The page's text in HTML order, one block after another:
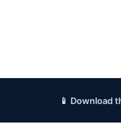
📱 Download